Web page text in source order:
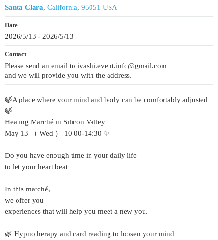
Santa Clara, California, 95051 USA
Date
2026/5/13 - 2026/5/13
Contact
Please send an email to iyashi.event.info@gmail.com
and we will provide you with the address.
🍃A place where your mind and body can be comfortably adjusted
🍃
Healing Marché in Silicon Valley
May 13 （ Wed ） 10:00-14:30 ✨
Do you have enough time in your daily life
to let your heart beat
In this marché,
we offer you
experiences that will help you meet a new you.
🌿 Hypnotherapy and card reading to loosen your mind